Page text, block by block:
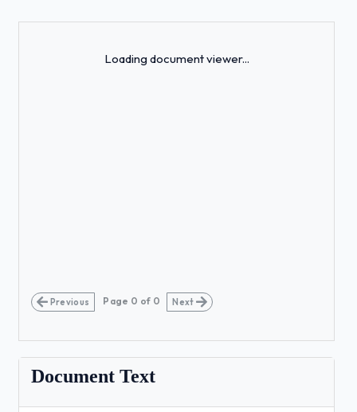
Loading document viewer...
Previous Page 0 of 0 Next
Document Text